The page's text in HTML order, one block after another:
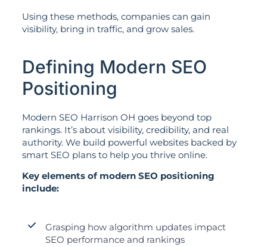
Using these methods, companies can gain
visibility, bring in traffic, and grow sales.
Defining Modern SEO
Positioning
Modern SEO Harrison OH goes beyond top
rankings. It’s about visibility, credibility, and real
authority. We build powerful websites backed by
smart SEO plans to help you thrive online.
Key elements of modern SEO positioning
include:
Grasping how algorithm updates impact
SEO performance and rankings